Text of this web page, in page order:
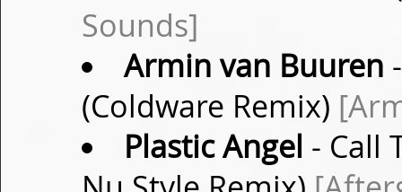
Sounds]
Armin van Buuren
(Coldware Remix)
Plastic Angel - Call